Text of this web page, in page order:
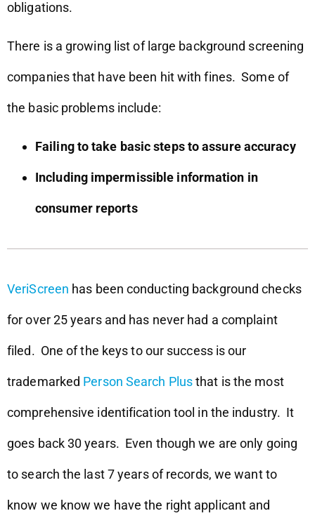
obligations.
There is a growing list of large background screening
companies that have been hit with fines. Some of
the basic problems include:
Failing to take basic steps to assure accuracy
Including impermissible information in
consumer reports
VeriScreen has been conducting background checks
for over 25 years and has never had a complaint
filed. One of the keys to our success is our
trademarked Person Search Plusthat is the most
comprehensive identification tool in the industry. It
goes back 30 years. Even though we are only going
to search the last 7 years of records, we want to
know we know we have the right applicant and